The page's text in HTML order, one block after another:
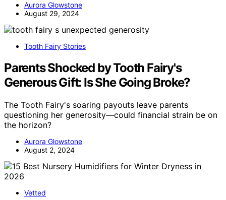
Aurora Glowstone
August 29, 2024
Tooth Fairy Stories
Parents Shocked by Tooth Fairy's
Generous Gift: Is She Going Broke?
The Tooth Fairy's soaring payouts leave parents
questioning her generosity—could financial strain be on
the horizon?
Aurora Glowstone
August 2, 2024
Vetted